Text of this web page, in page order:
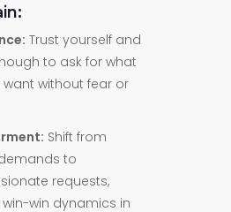
Trust yourself and
to ask for what
want without fear or
Shift from
to
requests,
win dynamics in